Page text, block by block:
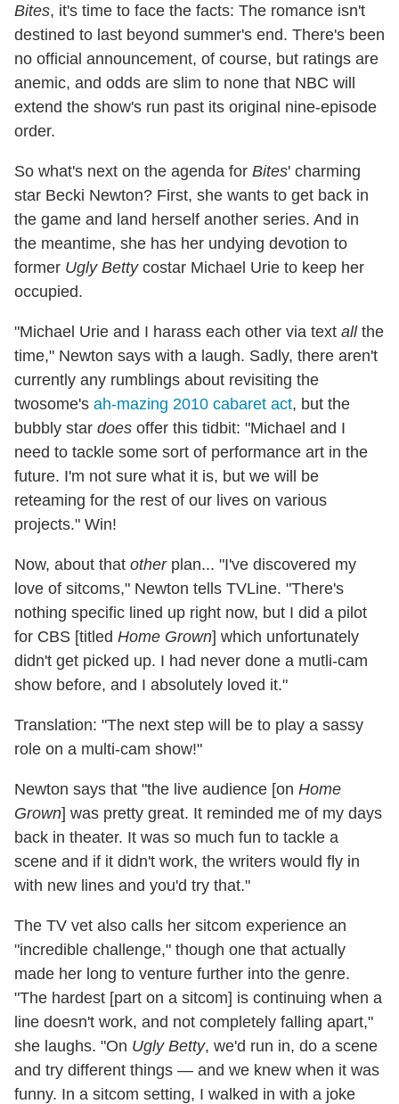
Bites, it's time to face the facts: The romance isn't
destined to last beyond summer's end. There's been
no official announcement, of course, but ratings are
anemic, and odds are slim to none that NBC will
extend the show's run past its original nine-episode
order.
So what's next on the agenda for Bites' charming
star Becki Newton? First, she wants to get back in
the game and land herself another series. And in
the meantime, she has her undying devotion to
former Ugly Bettycostar Michael Urie to keep her
occupied.
"Michael Urie and I harass each other via text allthe
time," Newton says with a laugh. Sadly, there aren't
currently any rumblings about revisiting the
twosome's ah-mazing 2010 cabaret act, but the
bubbly star does offer this tidbit: "Michael and I
need to tackle some sort of performance art in the
future. I'm not sure what it is, but we will be
reteaming for the rest of our lives on various
projects." Win!
Now, about that otherplan... "I've discovered my
love of sitcoms," Newton tells TVLine. "There's
nothing specific lined up right now, but I did a pilot
for CBS [titled Home Grown] which unfortunately
didn't get picked up. I had never done a mutli-cam
show before, and I absolutely loved it."
Translation: "The next step will be to play a sassy
role on a multi-cam show!"
Newton says that "the live audience [on Home
Grown] was pretty great. It reminded me of my days
back in theater. It was so much fun to tackle a
scene and if it didn't work, the writers would fly in
with new lines and you'd try that."
The TV vet also calls her sitcom experience an
"incredible challenge," though one that actually
made her long to venture further into the genre.
"The hardest [part on a sitcom] is continuing when a
line doesn't work, and not completely falling apart,"
she laughs. "On Ugly Betty, we'd run in, do a scene
and try different things — and we knew when it was
funny. In a sitcom setting, I walked in with a joke